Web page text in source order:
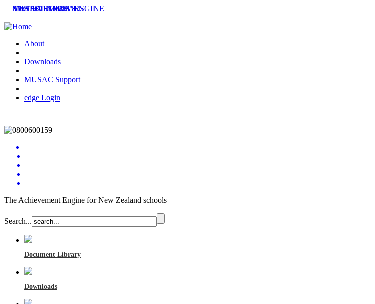
About
Downloads
MUSAC Support
edge Login
SMS SOLUTIONS
ACHIEVEMENT ENGINE
MUSAC SEMINARS
LATEST NEWS
The Achievement Engine for New Zealand schools
Search...
Document Library
Downloads